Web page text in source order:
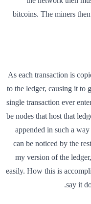
bitcoins. The miners
As each transaction is
to the ledger, causing it to
single transaction ever
be nodes that host that
appended in such a
can be noticed by the
my version of the
easily. How this is
say it